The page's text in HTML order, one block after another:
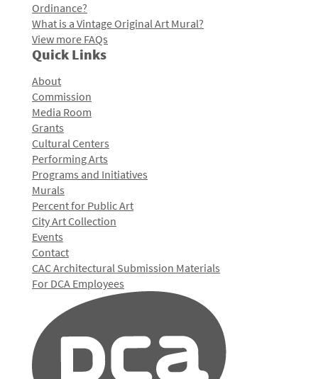
Ordinance?
What is a Vintage Original Art Mural?
View more FAQs
Quick Links
About
Commission
Media Room
Grants
Cultural Centers
Performing Arts
Programs and Initiatives
Murals
Percent for Public Art
City Art Collection
Events
Contact
CAC Architectural Submission Materials
For DCA Employees